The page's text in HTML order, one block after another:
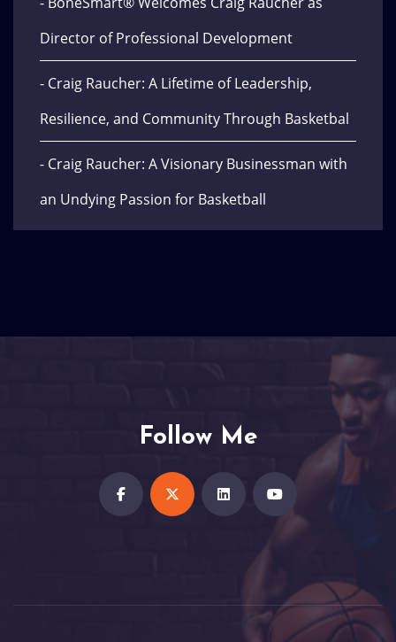
Director of Professional Development
- Craig Raucher: A Lifetime of Leadership,
Resilience, and Community Through Basketbal
- Craig Raucher: A Visionary Businessman with
an Undying Passion for Basketball
Follow Me